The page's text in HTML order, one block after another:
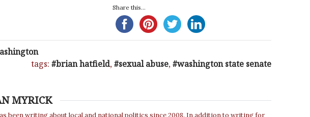
Share this...
tags:
brian hatfield, sexual abuse, washington state senate
MYRICK
been writing about local and national politics since 2008. In addition to writing for